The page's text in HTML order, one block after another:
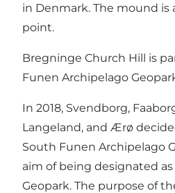
in Denmark. The mound is
point.
Bregninge Church Hill is
Funen Archipelago
In 2018, Svendborg,
Langeland, and Ærø
South Funen Archipelago
aim of being designated as
Geopark. The purpose of